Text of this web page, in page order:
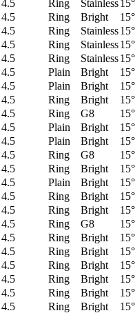
4.5 Ring Stainless15°
4.5 Ring Bright
15°
4.5 Ring Stainless15°
4.5 Ring Stainless15°
4.5 Ring Stainless15°
4.5 Plain Bright
15°
4.5 Plain Bright
15°
4.5 Ring Bright
15°
4.5 Ring G8
15°
4.5 Plain Bright
15°
4.5 Plain Bright
15°
4.5 Ring G8
15°
4.5 Ring Bright
15°
4.5 Plain Bright
15°
4.5 Ring Bright
15°
4.5 Ring Bright
15°
4.5 Ring G8
15°
4.5 Ring Bright
15°
4.5 Ring Bright
15°
4.5 Ring Bright
15°
4.5 Ring Bright
15°
4.5 Ring Bright
15°
4.5 Ring Bright
15°